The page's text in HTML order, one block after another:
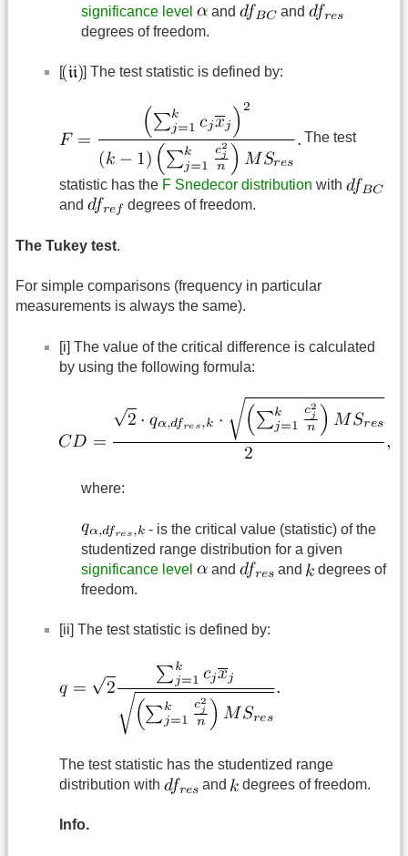
significance level
and
and
degrees of freedom.
[ ] The test statistic is defined by:
The test
statistic has the F Snedecor distribution with
and
degrees of freedom.
The Tukey test.
For simple comparisons (frequency in particular
measurements is always the same).
[i] The value of the critical difference is calculated
by using the following formula:
where:
- is the critical value (statistic) of the
studentized range distribution for a given
significance level
and and
degrees of
freedom.
[ii] The test statistic is defined by:
The test statistic has the studentized range
distribution with
and degrees of freedom.
Info.